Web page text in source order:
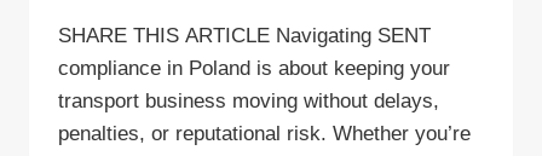
SHARE THIS ARTICLE Navigating SENT
compliance in Poland is about keeping your
transport business moving without delays,
penalties, or reputational risk. Whether you’re